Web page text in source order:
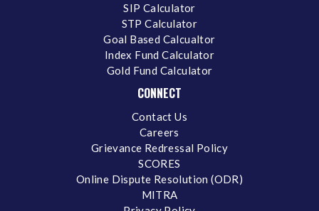
SIP Calculator
STP Calculator
Goal Based Calcualtor
Index Fund Calculator
Gold Fund Calculator
CONNECT
Contact Us
Careers
Grievance Redressal Policy
SCORES
Online Dispute Resolution (ODR)
MITRA